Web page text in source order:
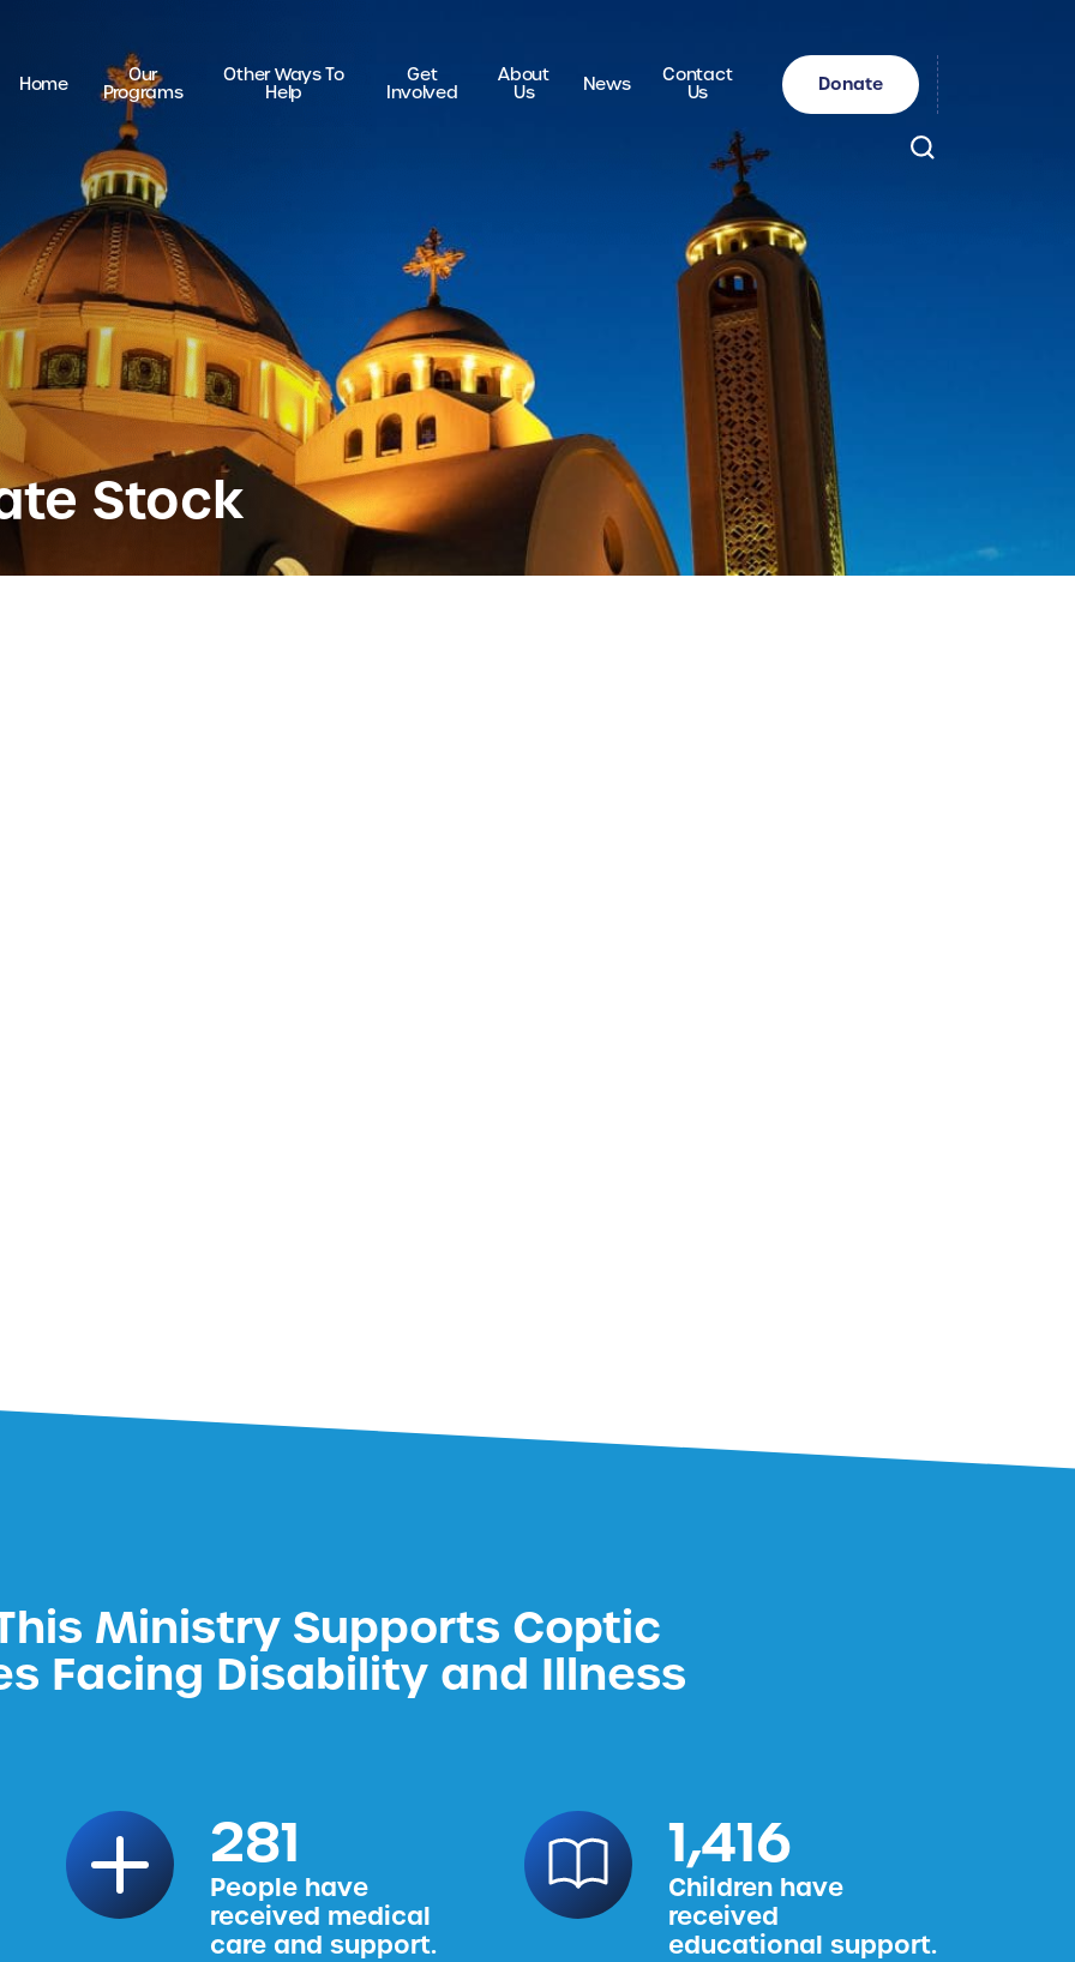
Home
Our
Programs
Other Ways To
Help
Get
Involved
About
Us
News
Contact
Us
Donate
Search
Stock
Ministry Supports Coptic
Facing Disability and Illness
314
People have
received medical
care and support.
1,587
Children have
received
educational support.